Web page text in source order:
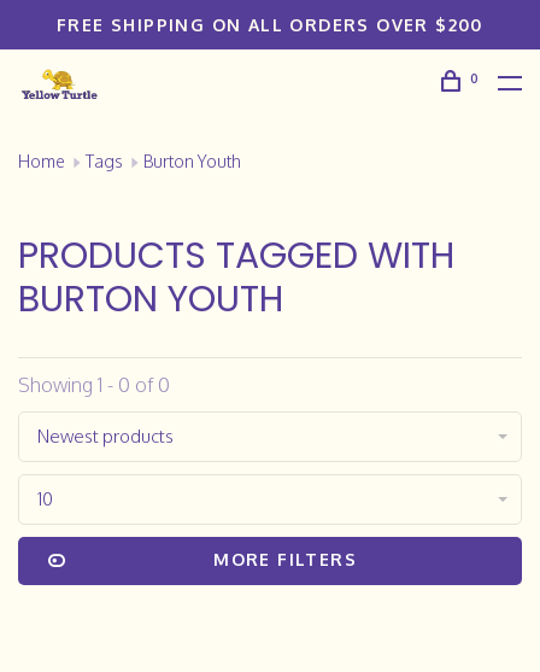
FREE SHIPPING ON ALL ORDERS OVER $200
0
Home Tags Burton Youth
PRODUCTS TAGGED WITH
BURTON YOUTH
Showing 1 - 0 of 0
Newest products
10
MORE FILTERS